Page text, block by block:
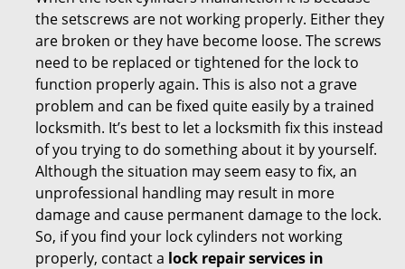
the setscrews are not working properly. Either they
are broken or they have become loose. The screws
need to be replaced or tightened for the lock to
function properly again. This is also not a grave
problem and can be fixed quite easily by a trained
locksmith. It’s best to let a locksmith fix this instead
of you trying to do something about it by yourself.
Although the situation may seem easy to fix, an
unprofessional handling may result in more
damage and cause permanent damage to the lock.
So, if you find your lock cylinders not working
properly, contact a lock repair services in